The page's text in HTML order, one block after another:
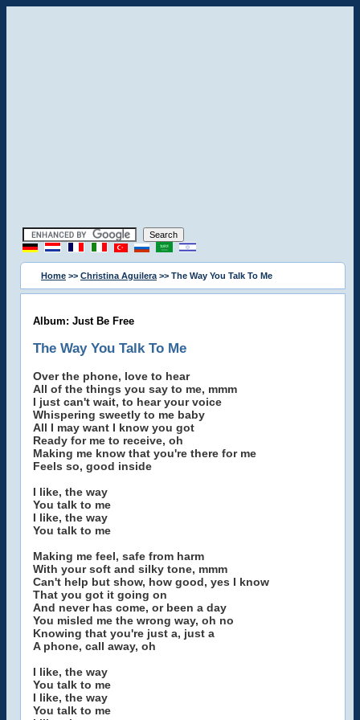
Home >> Christina Aguilera >> The Way You Talk To Me
Album: Just Be Free
The Way You Talk To Me
Over the phone, love to hear
All of the things you say to me, mmm
I just can't wait, to hear your voice
Whispering sweetly to me baby
All I may want I know you got
Ready for me to receive, oh
Making me know that you're there for me
Feels so, good inside
I like, the way
You talk to me
I like, the way
You talk to me
Making me feel, safe from harm
With your soft and silky tone, mmm
Can't help but show, how good, yes I know
That you got it going on
And never has come, or been a day
You misled me the wrong way, oh no
Knowing that you're just a, just a
A phone, call away, oh
I like, the way
You talk to me
I like, the way
You talk to me